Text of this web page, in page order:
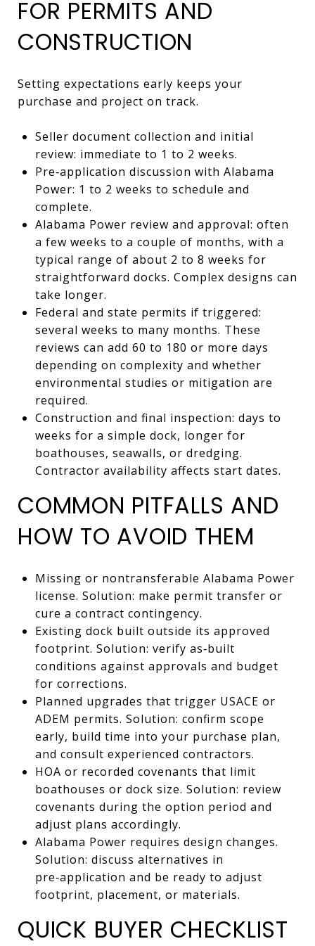
FOR PERMITS AND
CONSTRUCTION
Setting expectations early keeps your
purchase and project on track.
Seller document collection and initial
review: immediate to 1 to 2 weeks.
Pre‑application discussion with Alabama
Power: 1 to 2 weeks to schedule and
complete.
Alabama Power review and approval: often
a few weeks to a couple of months, with a
typical range of about 2 to 8 weeks for
straightforward docks. Complex designs can
take longer.
Federal and state permits if triggered:
several weeks to many months. These
reviews can add 60 to 180 or more days
depending on complexity and whether
environmental studies or mitigation are
required.
Construction and final inspection: days to
weeks for a simple dock, longer for
boathouses, seawalls, or dredging.
Contractor availability affects start dates.
COMMON PITFALLS AND
HOW TO AVOID THEM
Missing or nontransferable Alabama Power
license. Solution: make permit transfer or
cure a contract contingency.
Existing dock built outside its approved
footprint. Solution: verify as‑built
conditions against approvals and budget
for corrections.
Planned upgrades that trigger USACE or
ADEM permits. Solution: confirm scope
early, build time into your purchase plan,
and consult experienced contractors.
HOA or recorded covenants that limit
boathouses or dock size. Solution: review
covenants during the option period and
adjust plans accordingly.
Alabama Power requires design changes.
Solution: discuss alternatives in
pre‑application and be ready to adjust
footprint, placement, or materials.
QUICK BUYER CHECKLIST